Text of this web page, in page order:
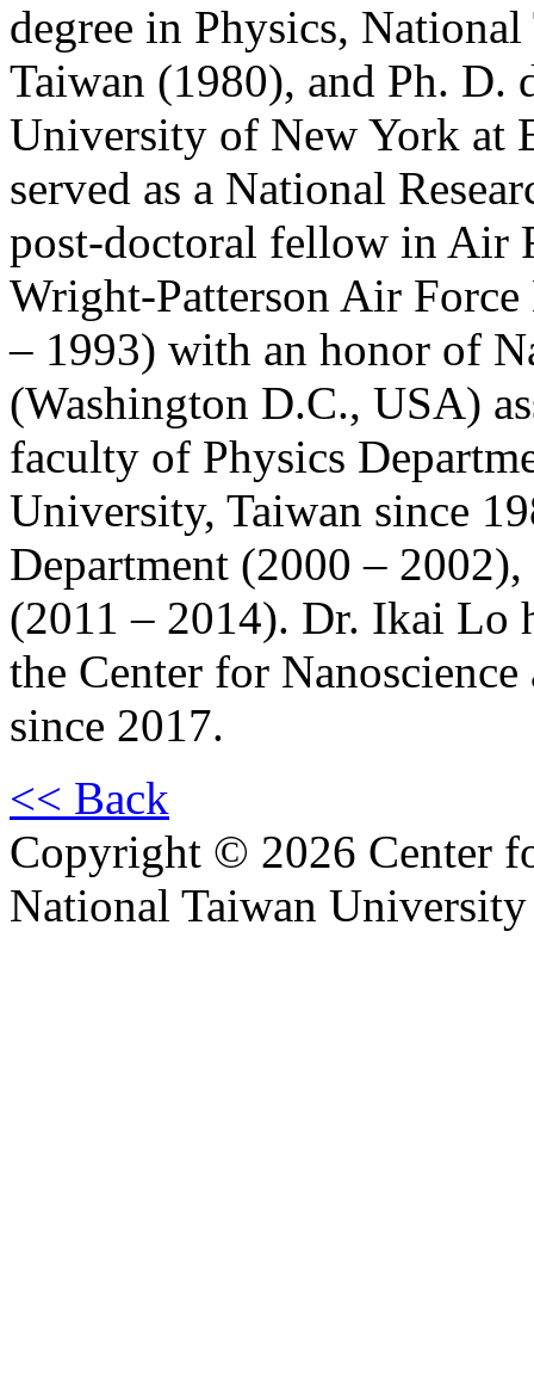
degree in Physics,
Taiwan (1980), and Ph. D.
University of New York at
served as a National
post-doctoral fellow in Air
Wright-Patterson Air
– 1993) with an honor of
(Washington D.C., USA)
faculty of Physics
University, Taiwan since
Department (2000 –
(2011 – 2014). Dr. Ikai Lo
the Center for
since 2017.
<< Back
Copyright © 2026 Center
National Taiwan University